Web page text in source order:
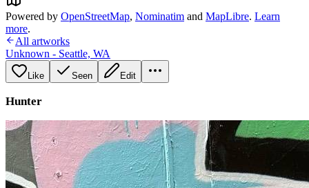
Powered by OpenStreetMap, Nominatim and MapLibre. Learn
more.
All artworks
Unknown - Seattle, WA
Like Seen Edit
Hunter